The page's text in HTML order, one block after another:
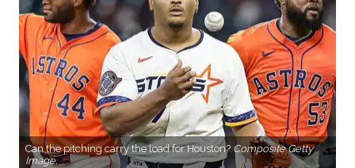
Can the pitching carry the load for Houston? Composite Getty
Image.